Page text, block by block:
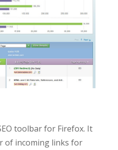
toolbar for Firefox. It
of incoming links for